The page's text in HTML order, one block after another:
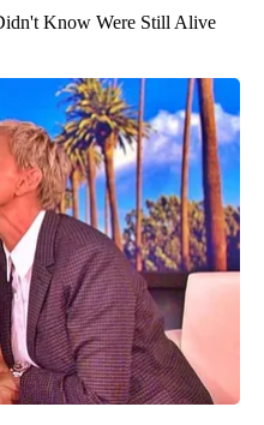
Know Were Still Alive